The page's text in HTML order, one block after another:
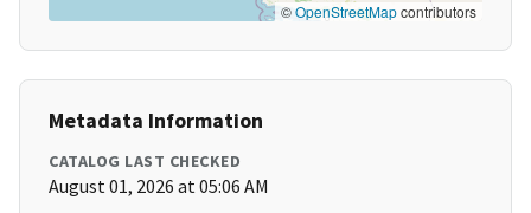
©OpenStreetMapcontributors
Metadata Information
CATALOG LAST CHECKED
August 01, 2026 at 05:06 AM